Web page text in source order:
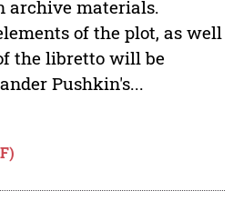
archive materials.
of the plot, as well
the libretto will be
Pushkin's...